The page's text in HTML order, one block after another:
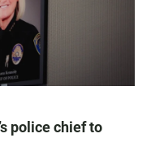
police chief to